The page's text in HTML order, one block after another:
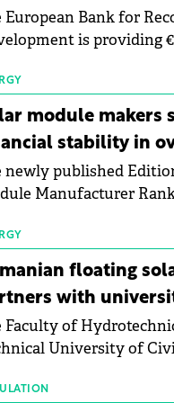
European Bank for
is providing
to expand electric
across
module makers
stability in
newly published
Manufacturer
sector's
than a year of steady
tracks the Altman Z-
measure of
listed photovoltaic
and has
floating
with
Faculty of
University of
a strategic